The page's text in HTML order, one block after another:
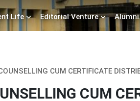
Life Editorial Venture
CUM CERTIFICATE
CUM